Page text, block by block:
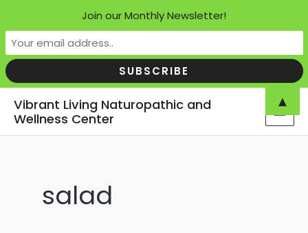
Vibrant Living Naturopathic and
Wellness Center
salad
Join our Monthly Newsletter!
▲